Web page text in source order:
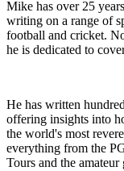
Mike has over 25
writing on a range of
football and cricket.
he is dedicated to
He has written
offering insights into
the world's most
everything from the
Tours and the amateur